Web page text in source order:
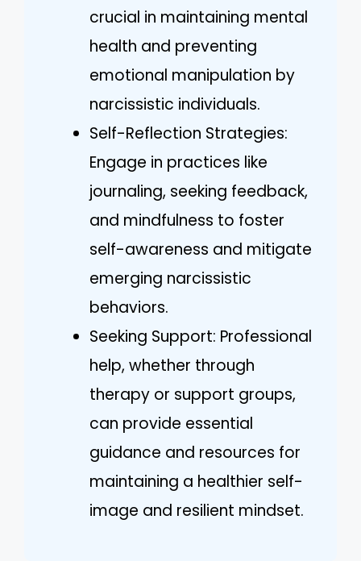
crucial in maintaining mental
health and preventing
emotional manipulation by
narcissistic individuals.
Self-Reflection Strategies:
Engage in practices like
journaling, seeking feedback,
and mindfulness to foster
self-awareness and mitigate
emerging narcissistic
behaviors.
Seeking Support: Professional
help, whether through
therapy or support groups,
can provide essential
guidance and resources for
maintaining a healthier self-
image and resilient mindset.